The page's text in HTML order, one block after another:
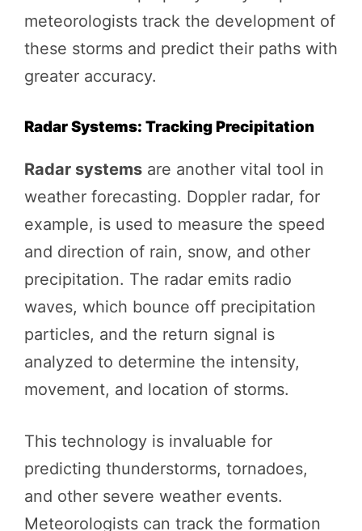
meteorologists track the development of
these storms and predict their paths with
greater accuracy.
Radar Systems: Tracking Precipitation
Radar systems are another vital tool in
weather forecasting. Doppler radar, for
example, is used to measure the speed
and direction of rain, snow, and other
precipitation. The radar emits radio
waves, which bounce off precipitation
particles, and the return signal is
analyzed to determine the intensity,
movement, and location of storms.
This technology is invaluable for
predicting thunderstorms, tornadoes,
and other severe weather events.
Meteorologists can track the formation